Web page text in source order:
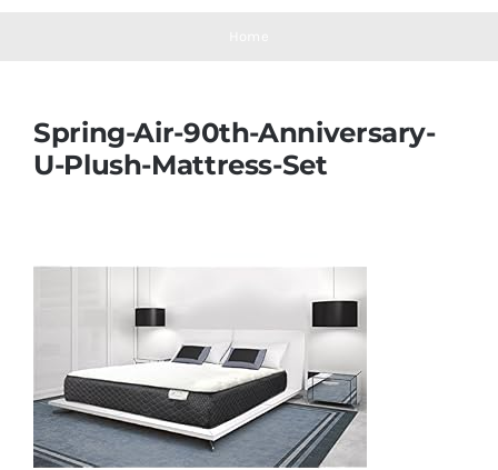
Mattress Pads
Pillows
Spring-Air-90th-Anniversary-
U-Plush-Mattress-Set